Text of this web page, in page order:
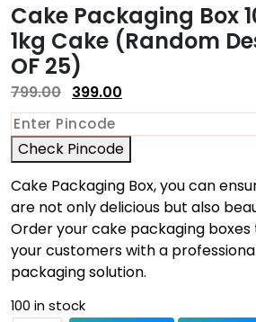
Cake Packaging Box
1kg Cake (Random
OF 25)
799.00 399.00
Check Pincode
Cake Packaging Box, you can
are not only delicious but also
Order your cake packaging
your customers with a
packaging solution.
100 in stock